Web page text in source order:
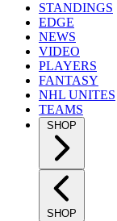
STANDINGS
EDGE
NEWS
VIDEO
PLAYERS
FANTASY
NHL UNITES
TEAMS
SHOP
SHOP